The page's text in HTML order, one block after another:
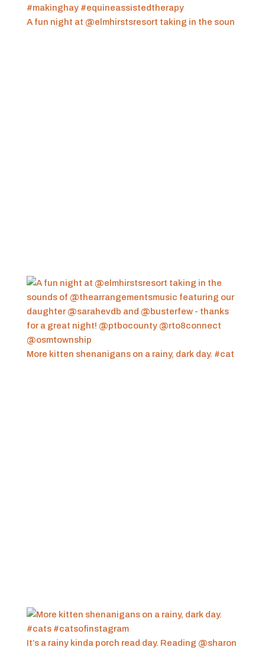
A fun night at @elmhirstsresort taking in the soun
More kitten shenanigans on a rainy, dark day. #cat
It’s a rainy kinda porch read day. Reading @sharon